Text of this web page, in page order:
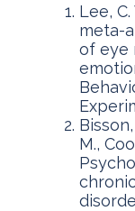
Lee, C.
meta-
of eye
M.,